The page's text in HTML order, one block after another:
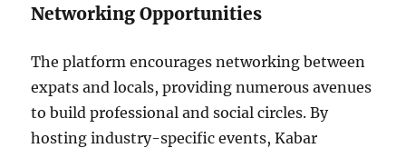
Networking Opportunities
The platform encourages networking between
expats and locals, providing numerous avenues
to build professional and social circles. By
hosting industry-specific events, Kabar